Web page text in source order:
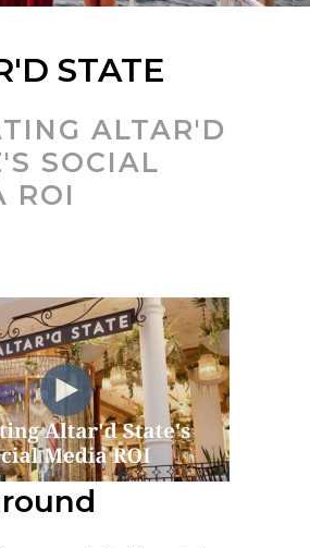
STATE
ALTAR'D
SOCIAL
ROI